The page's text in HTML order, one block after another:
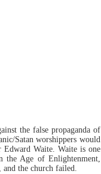
the false propaganda of
Satan worshippers would
Waite. Waite is one
the Age of Enlightenment,
the church failed.